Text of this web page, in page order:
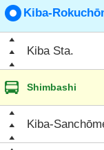
Kiba-
Kiba Sta.
Shimbashi
Kiba-